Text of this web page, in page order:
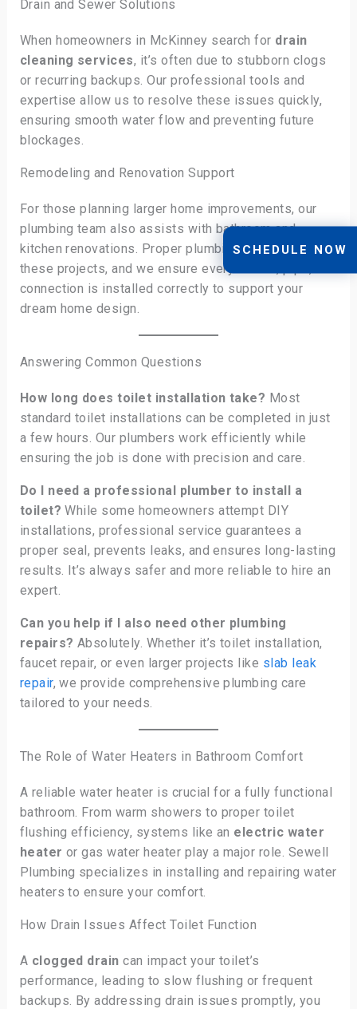
Drain and Sewer Solutions
When homeowners in McKinney search for drain
cleaning services, it’s often due to stubborn clogs
or recurring backups. Our professional tools and
expertise allow us to resolve these issues quickly,
ensuring smooth water flow and preventing future
blockages.
Remodeling and Renovation Support
For those planning larger home improvements, our
plumbing team also assists with bathroom and
kitchen renovations. Proper plumbing is essential to
these projects, and we ensure every fixture, pipe, and
connection is installed correctly to support your
dream home design.
Answering Common Questions
How long does toilet installation take? Most
standard toilet installations can be completed in just
a few hours. Our plumbers work efficiently while
ensuring the job is done with precision and care.
Do I need a professional plumber to install a
toilet? While some homeowners attempt DIY
installations, professional service guarantees a
proper seal, prevents leaks, and ensures long-lasting
results. It’s always safer and more reliable to hire an
expert.
Can you help if I also need other plumbing
repairs? Absolutely. Whether it’s toilet installation,
faucet repair, or even larger projects like slab leak
repair, we provide comprehensive plumbing care
tailored to your needs.
The Role of Water Heaters in Bathroom Comfort
A reliable water heater is crucial for a fully functional
bathroom. From warm showers to proper toilet
flushing efficiency, systems like an electric water
heater or gas water heater play a major role. Sewell
Plumbing specializes in installing and repairing water
heaters to ensure your comfort.
How Drain Issues Affect Toilet Function
A clogged drain can impact your toilet’s
performance, leading to slow flushing or frequent
backups. By addressing drain issues promptly, you
SCHEDULE NOW